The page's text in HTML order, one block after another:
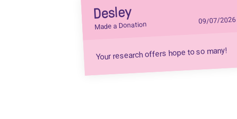
Desley
Made a Donation 09/07/2026
Your research offers hope to so many!